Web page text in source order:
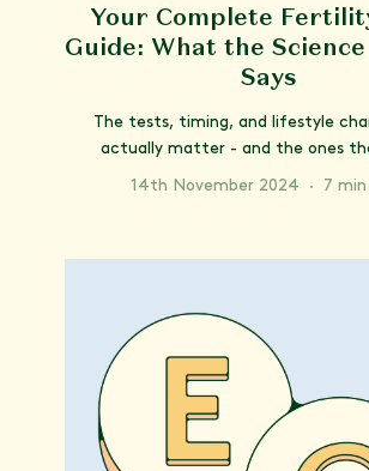
Your Complete
Guide: What the
Says
The tests, timing, and lifestyle
actually matter - and the ones
14th November 2024 · 7